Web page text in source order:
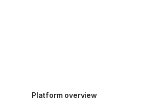
Platform overview